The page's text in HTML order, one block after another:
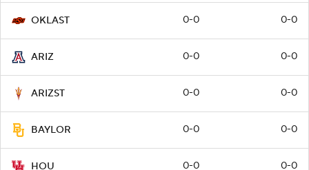
OKLAST 0-0 0-0
ARIZ 0-0 0-0
ARIZST 0-0 0-0
BAYLOR 0-0 0-0
HOU 0-0 0-0